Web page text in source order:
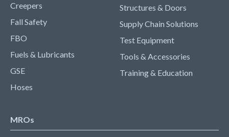
Creepers
Fall Safety
FBO
Fuels & Lubricants
GSE
Hoses
Structures & Doors
Supply Chain Solutions
Test Equipment
Tools & Accessories
Training & Education
MROs